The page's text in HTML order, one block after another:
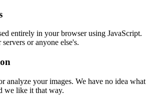
entirely in your browser using JavaScript.
or anyone else's.
analyze your images. We have no idea what
like it that way.